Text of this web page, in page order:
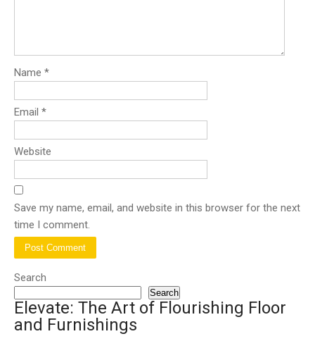
Name *
Email *
Website
Save my name, email, and website in this browser for the next
time I comment.
Search
Search
Elevate: The Art of Flourishing Floor
and Furnishings